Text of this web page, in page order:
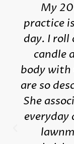
My
practice
day. I roll
candle
body with
are so
She